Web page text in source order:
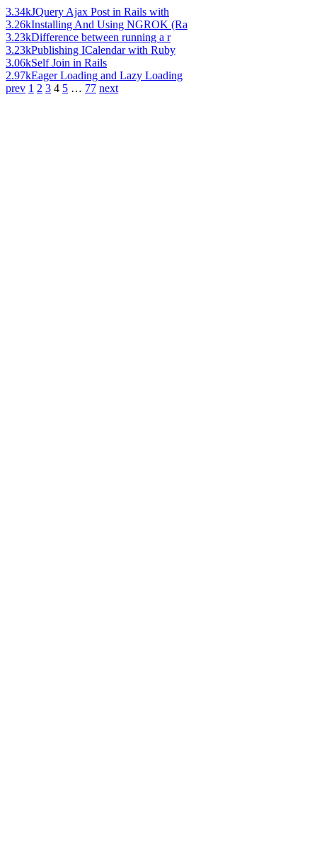
3.34kJQuery Ajax Post in Rails with
3.26kInstalling And Using NGROK (Ra
3.23kDifference between running a r
3.23kPublishing ICalendar with Ruby
3.06kSelf Join in Rails
2.97kEager Loading and Lazy Loading
prev 1 2 3 4 5 … 77 next